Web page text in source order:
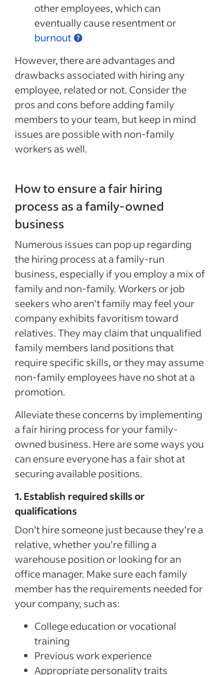
other employees, which can
eventually cause resentment or
burnout
However, there are advantages and
drawbacks associated with hiring any
employee, related or not. Consider the
pros and cons before adding family
members to your team, but keep in mind
issues are possible with non-family
workers as well.
How to ensure a fair hiring
process as a family-owned
business
Numerous issues can pop up regarding
the hiring process at a family-run
business, especially if you employ a mix of
family and non-family. Workers or job
seekers who aren’t family may feel your
company exhibits favoritism toward
relatives. They may claim that unqualified
family members land positions that
require specific skills, or they may assume
non-family employees have no shot at a
promotion.
Alleviate these concerns by implementing
a fair hiring process for your family-
owned business. Here are some ways you
can ensure everyone has a fair shot at
securing available positions.
1. Establish required skills or
qualifications
Don’t hire someone just because they’re a
relative, whether you’re filling a
warehouse position or looking for an
office manager. Make sure each family
member has the requirements needed for
your company, such as:
College education or vocational
training
Previous work experience
Appropriate personality traits